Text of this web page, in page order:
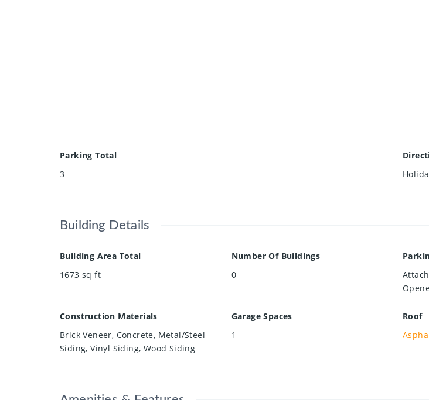
Parking Total
3
Building Details
Building Area Total
1673 sq ft
Number Of Buildings
0
Construction Materials
Brick Veneer, Concrete, Metal/Steel
Siding, Vinyl Siding, Wood Siding
Garage Spaces
1
Roof